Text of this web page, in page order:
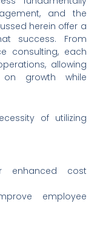
and the
herein offer a
success. From
consulting, each
allowing
growth while
of utilizing
enhanced cost
employee